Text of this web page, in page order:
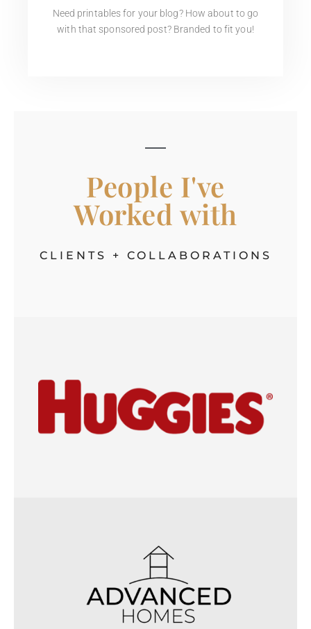
Need printables for your blog? How about to go
with that sponsored post? Branded to fit you!
People I've
Worked with
CLIENTS + COLLABORATIONS